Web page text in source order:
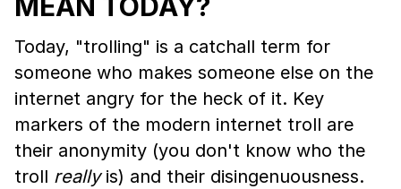
MEAN TODAY?
Today, "trolling" is a catchall term for
someone who makes someone else on the
internet angry for the heck of it. Key
markers of the modern internet troll are
their anonymity (you don't know who the
troll reallyis) and their disingenuousness.